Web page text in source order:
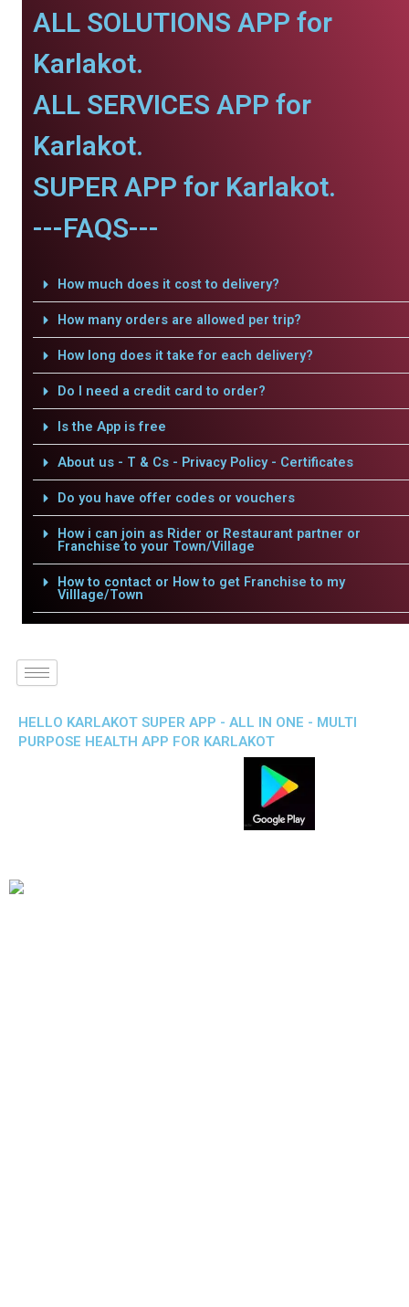
ALL SOLUTIONS APP for
Karlakot.
ALL SERVICES APP for
Karlakot.
SUPER APP for Karlakot.
---FAQS---
How much does it cost to delivery?
How many orders are allowed per trip?
How long does it take for each delivery?
Do I need a credit card to order?
Is the App is free
About us - T & Cs - Privacy Policy - Certificates
Do you have offer codes or vouchers
How i can join as Rider or Restaurant partner or
Franchise to your Town/Village
How to contact or How to get Franchise to my
Villlage/Town
HELLO KARLAKOT SUPER APP - ALL IN ONE - MULTI
PURPOSE HEALTH APP FOR KARLAKOT